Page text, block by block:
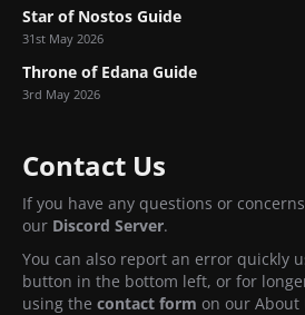
Star of Nostos Guide
31st May 2026
Throne of Edana Guide
3rd May 2026
Contact Us
If you have any questions or
our Discord Server.
You can also report an error quickly
button in the bottom left, or for
using the contact form on our About